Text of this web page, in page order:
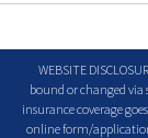
WEBSITE
bound or changed
insurance coverage
online form/